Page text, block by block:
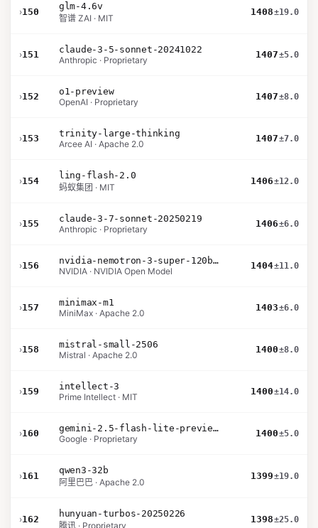
›150
glm-4.6v
智谱 ZAI · MIT
1408±19.0
›151
claude-3-5-sonnet-20241022
Anthropic · Proprietary
1407±5.0
›152
o1-preview
OpenAI · Proprietary
1407±8.0
›153
trinity-large-thinking
Arcee AI · Apache 2.0
1407±7.0
›154
ling-flash-2.0
蚂蚁集团 · MIT
1406±12.0
›155
claude-3-7-sonnet-20250219
Anthropic · Proprietary
1406±6.0
›156
nvidia-nemotron-3-super-120b-a12b
NVIDIA · NVIDIA Open Model
1404±11.0
›157
minimax-m1
MiniMax · Apache 2.0
1403±6.0
›158
mistral-small-2506
Mistral · Apache 2.0
1400±8.0
›159
intellect-3
Prime Intellect · MIT
1400±14.0
›160
gemini-2.5-flash-lite-preview-09-2025-no-thinking
Google · Proprietary
1400±5.0
›161
qwen3-32b
阿里巴巴 · Apache 2.0
1399±19.0
›162
hunyuan-turbos-20250226
腾讯 · Proprietary
1398±25.0